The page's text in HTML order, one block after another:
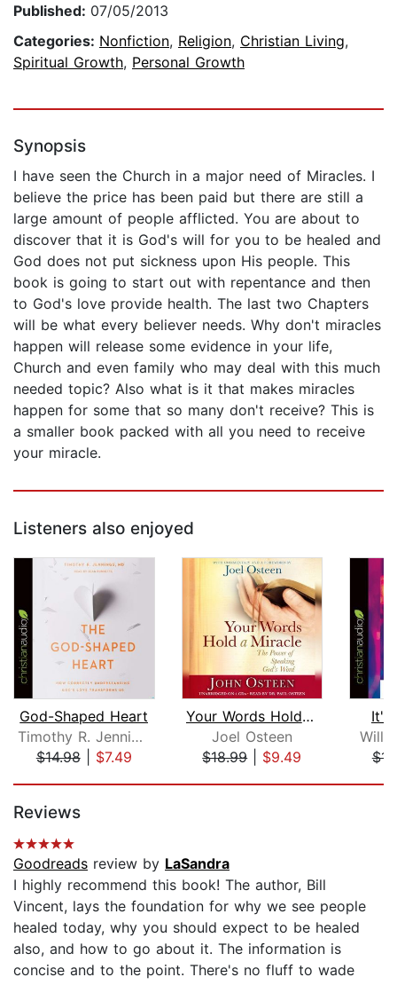
Published: 07/05/2013
Categories: Nonfiction, Religion, Christian Living,
Spiritual Growth, Personal Growth
Synopsis
I have seen the Church in a major need of Miracles. I
believe the price has been paid but there are still a
large amount of people afflicted. You are about to
discover that it is God's will for you to be healed and
God does not put sickness upon His people. This
book is going to start out with repentance and then
to God's love provide health. The last two Chapters
will be what every believer needs. Why don't miracles
happen will release some evidence in your life,
Church and even family who may deal with this much
needed topic? Also what is it that makes miracles
happen for some that so many don't receive? This is
a smaller book packed with all you need to receive
your miracle.
Listeners also enjoyed
God-Shaped Heart
Timothy R. Jennings M.D.
$14.98| $7.49
Your Words Hold a Miracle
Joel Osteen
$18.99| $9.49
It's
Reviews
Goodreads review by LaSandra
I highly recommend this book! The author, Bill
Vincent, lays the foundation for why we see people
healed today, why you should expect to be healed
also, and how to go about it. The information is
concise and to the point. There's no fluff to wade